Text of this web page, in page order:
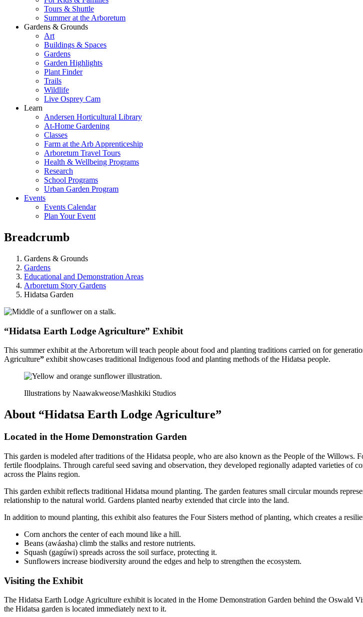
Tours & Shuttle
Summer at the Arboretum
Gardens & Grounds
Art
Buildings & Spaces
Gardens
Garden Highlights
Plant Finder
Trails
Wildlife
Live Osprey Cam
Learn
Andersen Horticultural Library
At-Home Gardening
Classes
Farm at the Arb Apprenticeship
Arboretum Travel Tours
Health & Wellbeing Programs
Research
School Programs
Urban Garden Program
Events
Events Calendar
Plan Your Event
Breadcrumb
Gardens & Grounds
Gardens
Educational and Demonstration Areas
Arboretum Story Gardens
Hidatsa Garden
“Hidatsa Earth Lodge Agriculture” Exhibit
This summer exhibit at the Arboretum will teach people about food and planting traditions carried on for
Agriculture” exhibit showcases traditional Indigenous food and planting methods of the Hidatsa people.
Illustrations by Naawakweose/Mashkiki Studios
About “Hidatsa Earth Lodge Agriculture”
Located in the Home Demonstration Garden
This garden is modeled after traditions of the Hidatsa people, who are also known as the People of the Willows.
fertile floodplains. Through careful seed saving and observation, they developed regionally adapted varieties of
across the Plains region.
This garden exhibit reflects traditional Hidatsa mound planting. The garden features small circular mounds
relationship to the natural world. Gardens planted nearby extended that circle into the land.
In addition to mound planting, this exhibit also features the Four Sisters method of planting, which creates a
Corn anchors the center of each mound like a hill.
Beans (awáasha) climb the stalks and restore nutrients.
Squash (gagúwi) spreads across the soil surface, protecting it.
Sunflowers increase biodiversity around the edges and help to strengthen the ecosystem.
Visiting the Exhibit
The Hidatsa Earth Lodge Agriculture exhibit is located in the Home Demonstration Garden behind the Oswald
the Hidatsa garden is located immediately next to it.